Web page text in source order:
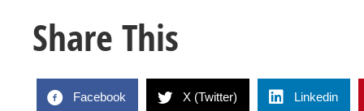
Share This
Facebook X (Twitter) Linkedin